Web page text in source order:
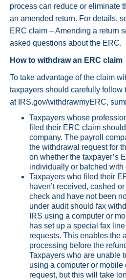
process can reduce or eliminate
an amended return. For details,
ERC claim – Amending a return
asked questions about the ERC.
How to withdraw an ERC claim
To take advantage of the claim
taxpayers should carefully follow
at IRS.gov/withdrawmyERC,
Taxpayers whose
filed their ERC claim
company. The payroll
the withdrawal request for
on whether the taxpayer’s
individually or batched with
Taxpayers who filed their
haven’t received, cashed
check and have not been
under audit should fax
IRS using a computer or
has set up a special fax
requests. This enables the
processing before the
Taxpayers who are unable
using a computer or
request, but this will take